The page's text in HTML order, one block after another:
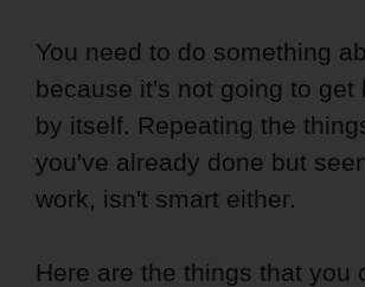
You need to do something
because it's not going to get
by itself. Repeating the
you've already done but
work, isn't smart either.
Here are the things that you